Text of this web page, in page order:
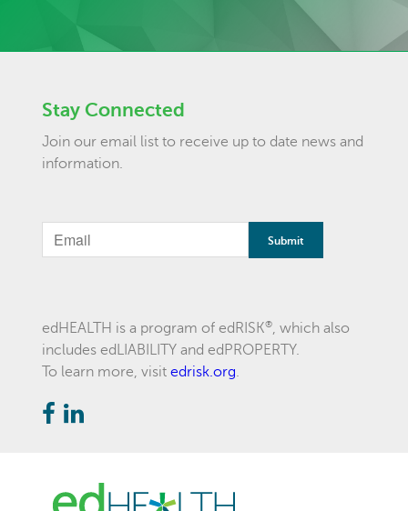
Stay Connected
Join our email list to receive up to date news and
information.
a
human,
this
edHEALTH is a program of edRISK®, which also
includes edLIABILITY and edPROPERTY.
To learn more, visit edrisk.org.